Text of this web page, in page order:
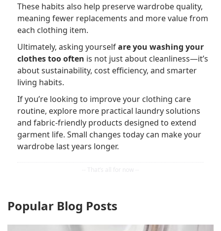
These habits also help preserve wardrobe quality,
meaning fewer replacements and more value from
each clothing item.
Ultimately, asking yourselfare you washing your
clothes too often is not just about cleanliness—it’s
about sustainability, cost efficiency, and smarter
living habits.
If you’re looking to improve your clothing care
routine, explore more practical laundry solutions
and fabric-friendly products designed to extend
garment life. Small changes today can make your
wardrobe last years longer.
Popular Blog Posts